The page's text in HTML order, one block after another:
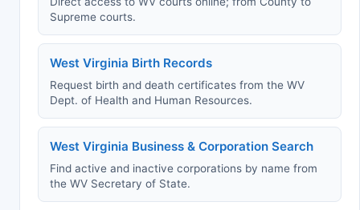
Supreme courts.
West Virginia Birth Records
Request birth and death certificates from the WV
Dept. of Health and Human Resources.
West Virginia Business & Corporation Search
Find active and inactive corporations by name from
the WV Secretary of State.